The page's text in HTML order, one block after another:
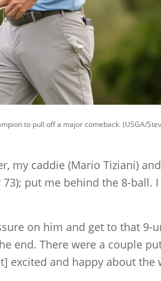
to pull off a major comeback. (USGA/
my caddie (Mario Tiziani)
73); put me behind the 8-
on him and get to that 9-
end. There were a couple
excited and happy about the